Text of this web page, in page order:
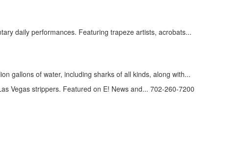
daily performances. Featuring trapeze artists, acrobats...
gallons of water, including sharks of all kinds, along with...
Vegas strippers. Featured on E! News and... 702-260-7200